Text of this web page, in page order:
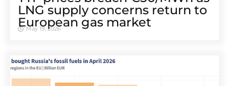
LNG supply concerns return to
European gas market
May 19, 2026